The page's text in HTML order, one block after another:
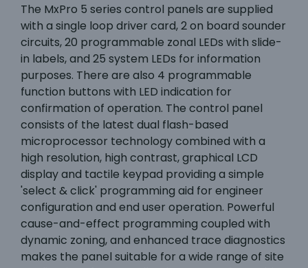
The MxPro 5 series control panels are supplied
with a single loop driver card, 2 on board sounder
circuits, 20 programmable zonal LEDs with slide-
in labels, and 25 system LEDs for information
purposes. There are also 4 programmable
function buttons with LED indication for
confirmation of operation. The control panel
consists of the latest dual flash-based
microprocessor technology combined with a
high resolution, high contrast, graphical LCD
display and tactile keypad providing a simple
'select & click' programming aid for engineer
configuration and end user operation. Powerful
cause-and-effect programming coupled with
dynamic zoning, and enhanced trace diagnostics
makes the panel suitable for a wide range of site